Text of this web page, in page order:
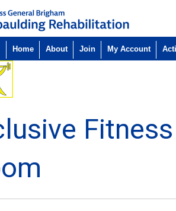
Home About Join My Account